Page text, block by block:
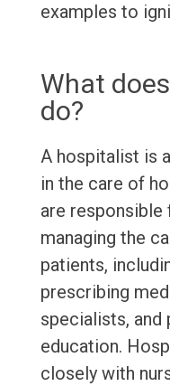
examples to
What
do?
A hospitalist is
in the care of
are
managing the
patients,
prescribing
specialists, and
education.
closely with